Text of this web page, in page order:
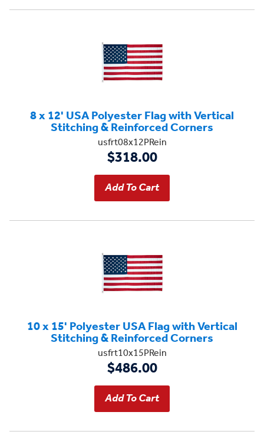
8 x 12' USA Polyester Flag with Vertical
Stitching & Reinforced Corners
usfrt08x12PRein
$318.00
10 x 15' Polyester USA Flag with Vertical
Stitching & Reinforced Corners
usfrt10x15PRein
$486.00